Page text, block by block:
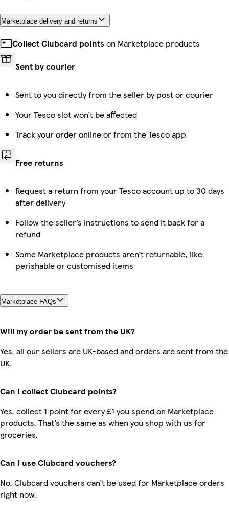
Marketplace delivery and returns
Collect Clubcard points on Marketplace products
Sent by courier
Sent to you directly from the seller by post or courier
Your Tesco slot won’t be affected
Track your order online or from the Tesco app
Free returns
Request a return from your Tesco account up to 30 days
after delivery
Follow the seller’s instructions to send it back for a
refund
Some Marketplace products aren’t returnable, like
perishable or customised items
Marketplace FAQs
Will my order be sent from the UK?
Yes, all our sellers are UK-based and orders are sent from the
UK.
Can I collect Clubcard points?
Yes, collect 1 point for every £1 you spend on Marketplace
products. That’s the same as when you shop with us for
groceries.
Can I use Clubcard vouchers?
No, Clubcard vouchers can’t be used for Marketplace orders
right now.